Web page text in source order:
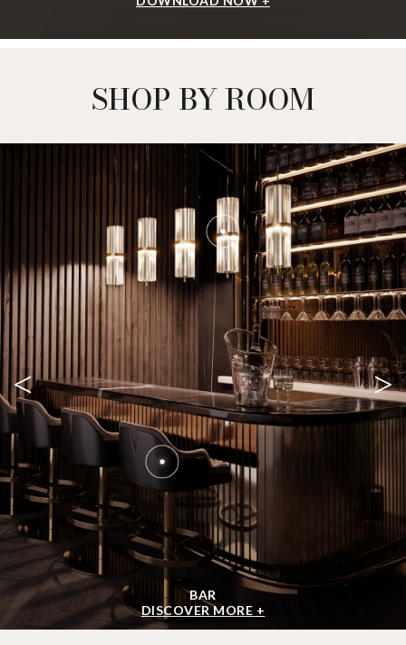
SHOP BY ROOM
BAR
DISCOVER MORE +
< >